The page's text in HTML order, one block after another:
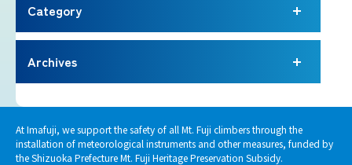
Imafuji Project
Weather Instrument Installation
Project
Category
Archives
At Imafuji, we support the safety of all Mt. Fuji climbers through the
installation of meteorological instruments and other measures, funded by
the Shizuoka Prefecture Mt. Fuji Heritage Preservation Subsidy.